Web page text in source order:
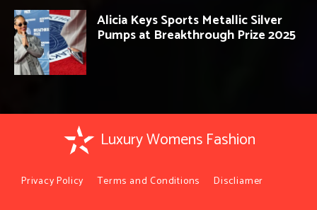
Alicia Keys Sports Metallic Silver
Pumps at Breakthrough Prize 2025
Luxury Womens Fashion
Privacy Policy Terms and Conditions Discliamer